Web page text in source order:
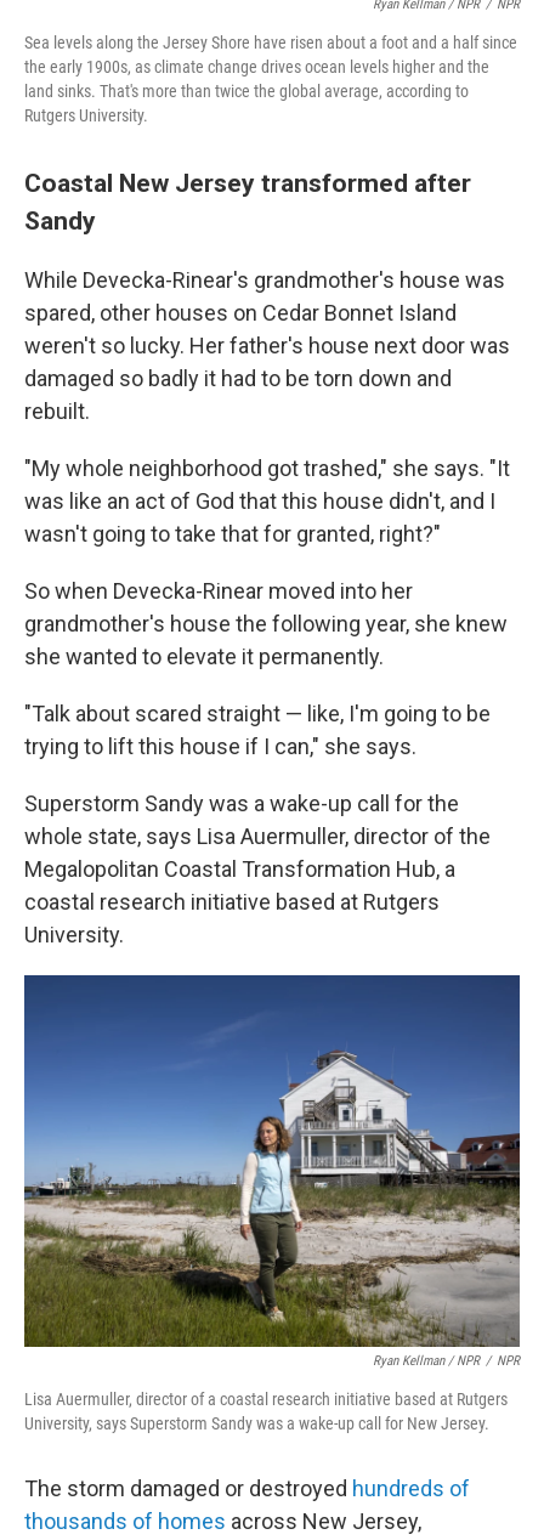
Ryan Kellman / NPR / NPR
Sea levels along the Jersey Shore have risen about a foot and a half since
the early 1900s, as climate change drives ocean levels higher and the
land sinks. That's more than twice the global average, according to
Rutgers University.
Coastal New Jersey transformed after
Sandy
While Devecka-Rinear's grandmother's house was
spared, other houses on Cedar Bonnet Island
weren't so lucky. Her father's house next door was
damaged so badly it had to be torn down and
rebuilt.
"My whole neighborhood got trashed," she says. "It
was like an act of God that this house didn't, and I
wasn't going to take that for granted, right?"
So when Devecka-Rinear moved into her
grandmother's house the following year, she knew
she wanted to elevate it permanently.
"Talk about scared straight — like, I'm going to be
trying to lift this house if I can," she says.
Superstorm Sandy was a wake-up call for the
whole state, says Lisa Auermuller, director of the
Megalopolitan Coastal Transformation Hub, a
coastal research initiative based at Rutgers
University.
Ryan Kellman / NPR / NPR
Lisa Auermuller, director of a coastal research initiative based at Rutgers
University, says Superstorm Sandy was a wake-up call for New Jersey.
The storm damaged or destroyed hundreds of
thousands of homes across New Jersey,